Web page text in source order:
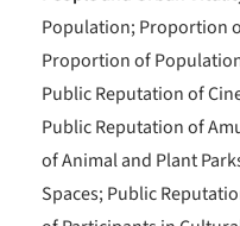
Population; Proportion
Proportion of
Public Reputation of
Public Reputation of
of Animal and Plant
Spaces; Public